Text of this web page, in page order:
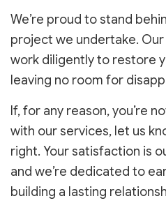
We’re proud to stand
project we undertake.
work diligently to restore
leaving no room for
If, for any reason, you’re
with our services, let us
right. Your satisfaction is
and we’re dedicated to
building a lasting